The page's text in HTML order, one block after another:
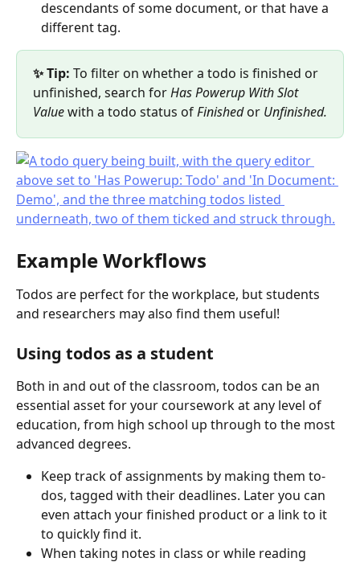
descendants of some document, or that have a
different tag.
✨ Tip: To filter on whether a todo is finished or
unfinished, search for Has Powerup With Slot
Value with a todo status of Finished or Unfinished.
Example Workflows
Todos are perfect for the workplace, but students
and researchers may also find them useful!
Using todos as a student
Both in and out of the classroom, todos can be an
essential asset for your coursework at any level of
education, from high school up through to the most
advanced degrees.
Keep track of assignments by making them to-
dos, tagged with their deadlines. Later you can
even attach your finished product or a link to it
to quickly find it.
When taking notes in class or while reading